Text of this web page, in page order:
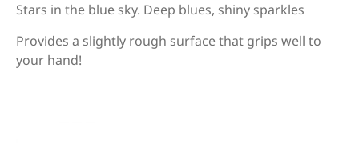
Stars in the blue sky. Deep blues, shiny sparkles
Provides a slightly rough surface that grips well to
your hand!